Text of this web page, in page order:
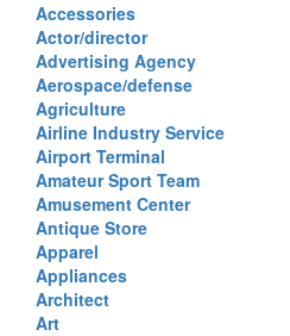
Accessories
Actor/director
Advertising Agency
Aerospace/defense
Agriculture
Airline Industry Service
Airport Terminal
Amateur Sport Team
Amusement Center
Antique Store
Apparel
Appliances
Architect
Art